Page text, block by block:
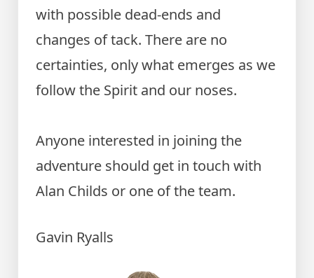
with possible dead-ends and
changes of tack. There are no
certainties, only what emerges as we
follow the Spirit and our noses.
Anyone interested in joining the
adventure should get in touch with
Alan Childs or one of the team.
Gavin Ryalls